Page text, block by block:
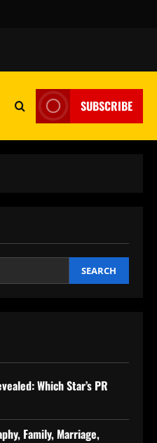
SUBSCRIBE
SEARCH
Which Star’s PR
Family, Marriage,